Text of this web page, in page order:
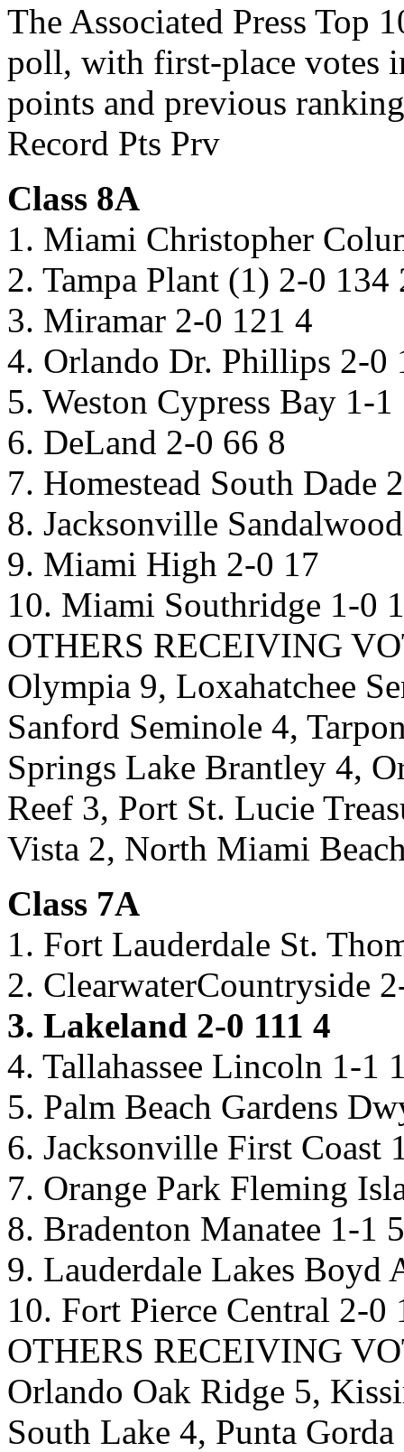
The Associated Press Top
poll, with first-place votes
points and previous
Record Pts Prv
Class 8A
1. Miami Christopher
2. Tampa Plant (1) 2-0 134
3. Miramar 2-0 121 4
4. Orlando Dr. Phillips 2-0
5. Weston Cypress Bay 1-1
6. DeLand 2-0 66 8
7. Homestead South Dade
8. Jacksonville
9. Miami High 2-0 17
10. Miami Southridge 1-0
OTHERS RECEIVING
Olympia 9, Loxahatchee
Sanford Seminole 4,
Springs Lake Brantley 4,
Reef 3, Port St. Lucie
Vista 2, North Miami
Class 7A
1. Fort Lauderdale St.
2. ClearwaterCountryside
3. Lakeland 2-0 111 4
4. Tallahassee Lincoln 1-1
5. Palm Beach Gardens
6. Jacksonville First Coast
7. Orange Park Fleming
8. Bradenton Manatee 1-1
9. Lauderdale Lakes Boyd
10. Fort Pierce Central 2-0
OTHERS RECEIVING
Orlando Oak Ridge 5,
South Lake 4, Punta